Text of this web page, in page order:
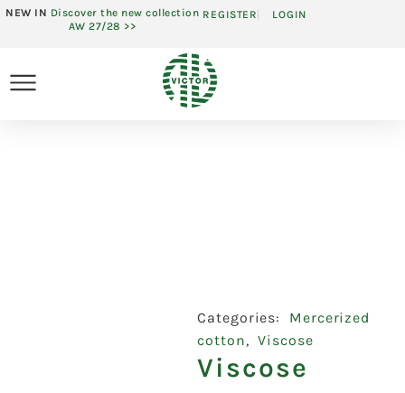
NEW IN Discover the new collection
AW 27/28 >>
REGISTER LOGIN
Categories: Mercerized
cotton,Viscose
Viscose